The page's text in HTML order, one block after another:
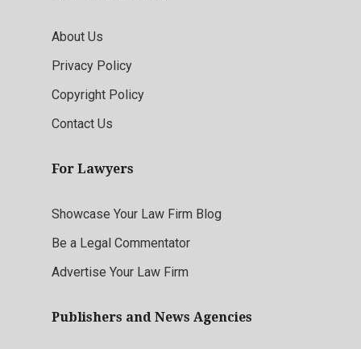
About Us
Privacy Policy
Copyright Policy
Contact Us
For Lawyers
Showcase Your Law Firm Blog
Be a Legal Commentator
Advertise Your Law Firm
Publishers and News Agencies